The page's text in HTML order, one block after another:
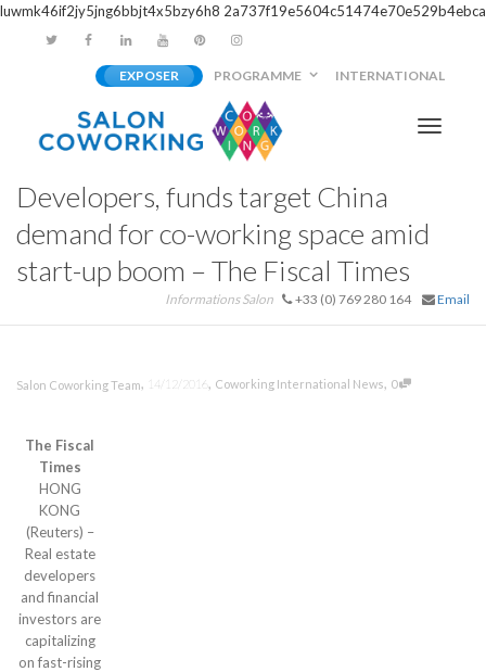
luwmk46if2jy5jng6bbjt4x5bzy6h8 2a737f19e5604c51474e70e529b4ebca
EXPOSER PROGRAMME INTERNATIONAL
Developers, funds target China
demand for co-working space amid
start-up boom – The Fiscal Times
Informations Salon +33 (0) 769 280 164 Email
Salon Coworking Team, 14/12/2016 , Coworking International News, 0
The Fiscal
Times
HONG
KONG
(Reuters) –
Real estate
developers
and financial
investors are
capitalizing
on fast-rising